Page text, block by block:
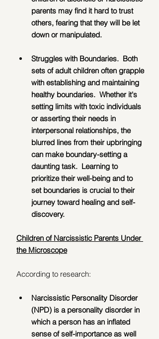
parents may find it hard to trust
others, fearing that they will be let
down or manipulated.
Struggles with Boundaries.  Both
sets of adult children often grapple
with establishing and maintaining
healthy boundaries.  Whether it's
setting limits with toxic individuals
or asserting their needs in
interpersonal relationships, the
blurred lines from their upbringing
can make boundary-setting a
daunting task.  Learning to
prioritize their well-being and to
set boundaries is crucial to their
journey toward healing and self-
discovery.
Children of Narcissistic Parents Under
the Microscope
According to research:
Narcissistic Personality Disorder
(NPD) is a personality disorder in
which a person has an inflated
sense of self-importance as well